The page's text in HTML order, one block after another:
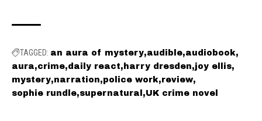
TAGGED: an aura of mystery audible audiobook
aura crime daily react harry dresden joy ellis
mystery narration police work review
sophie rundle supernatural UK crime novel